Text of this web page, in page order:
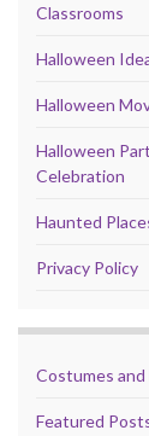
Classrooms
Halloween
Halloween
Halloween
Celebration
Haunted
Privacy Policy
Costumes
Featured